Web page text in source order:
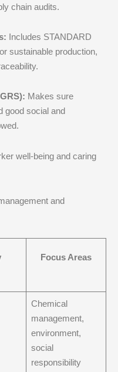
chain audits.
Includes STANDARD
sustainable production,
Makes sure
good social and
well-being and caring
and
Focus Areas
Chemical
management,
environment,
social
responsibility